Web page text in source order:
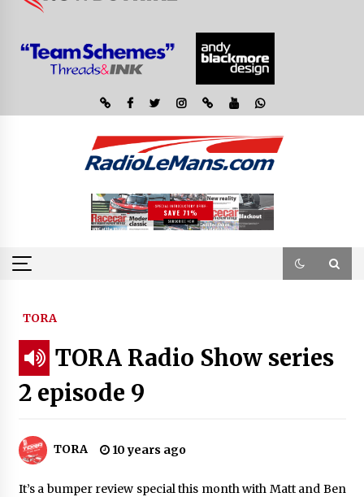
TORA
TORA Radio Show series
2 episode 9
TORA 10 years ago
It’s a bumper review special this month with Matt and Ben